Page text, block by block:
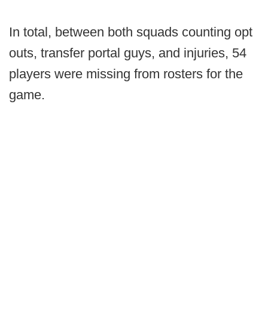
In total, between both squads counting opt
outs, transfer portal guys, and injuries, 54
players were missing from rosters for the
game.